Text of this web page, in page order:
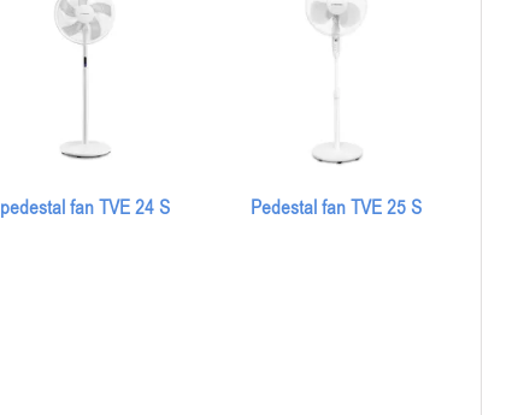
pedestal fan TVE 24 S Pedestal fan TVE 25 S